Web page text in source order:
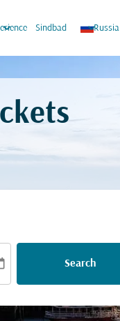
keyboard_arrow_down Sindbad Russia
keyboard_arrow_down
Search